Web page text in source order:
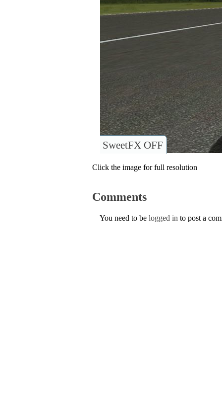
SweetFX OFF
Click the image for full resolution
Comments
You need to be logged in to post a